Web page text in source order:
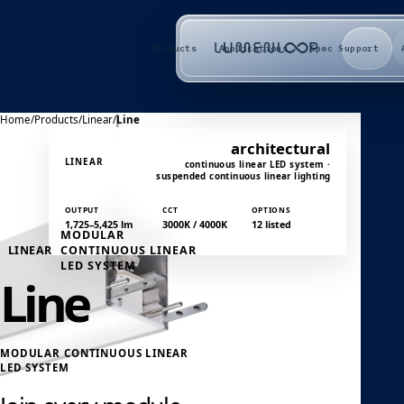
Products Applications Spec Support
Home/Products/Linear/Line
LINEAR
MODULAR
CONTINUOUS LINEAR
LED SYSTEM
Line
MODULAR CONTINUOUS LINEAR
LED SYSTEM
LINEAR
architectural
continuous linear LED system ·
suspended continuous linear lighting
OUTPUT
1,725–5,425 lm
CCT
3000K / 4000K
OPTIONS
12 listed